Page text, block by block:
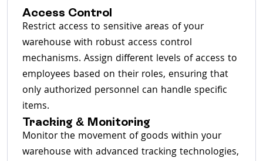
Access Control
Restrict access to sensitive areas of your
warehouse with robust access control
mechanisms. Assign different levels of access to
employees based on their roles, ensuring that
only authorized personnel can handle specific
items.
Tracking & Monitoring
Monitor the movement of goods within your
warehouse with advanced tracking technologies,